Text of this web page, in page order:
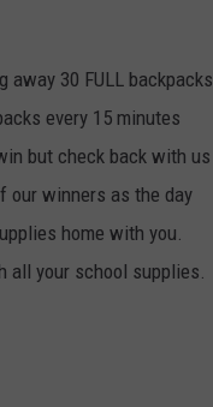
away 30 FULL backpacks
every 15 minutes
but check back with us
our winners as the day
home with you.
all your school supplies.